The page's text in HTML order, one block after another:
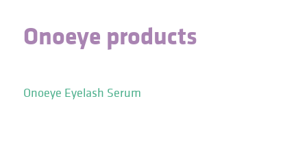
Onoeye products
Onoeye Eyelash Serum